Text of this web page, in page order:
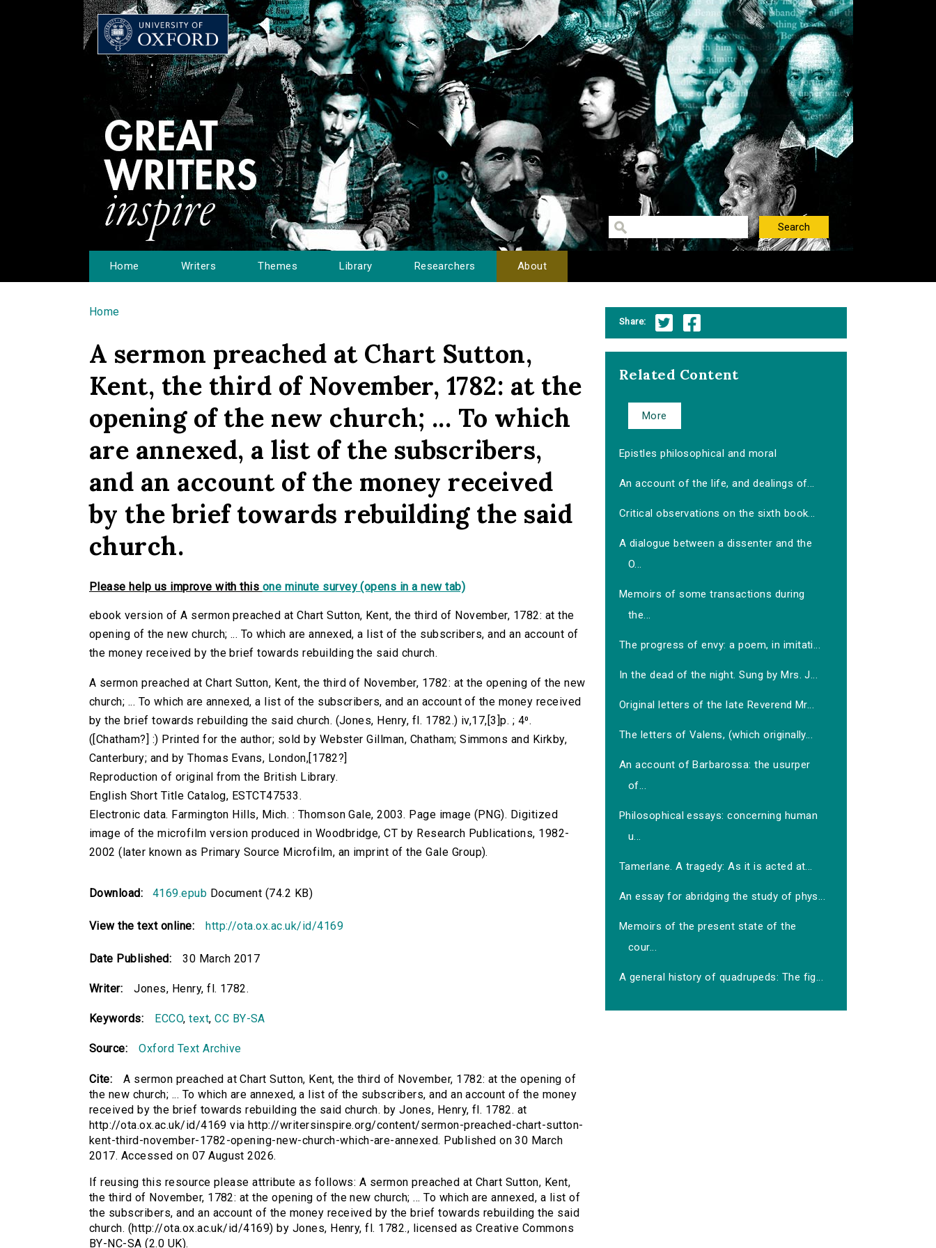
Home Writers Themes Library Researchers About
You are here
Home
A sermon preached at Chart Sutton,
Kent, the third of November, 1782: at the
opening of the new church; ... To which
are annexed, a list of the subscribers,
and an account of the money received
by the brief towards rebuilding the said
church.
Please help us improve with this one minute survey (opens in a new tab)
ebook version of A sermon preached at Chart Sutton, Kent, the third of November, 1782: at the
opening of the new church; ... To which are annexed, a list of the subscribers, and an account of
the money received by the brief towards rebuilding the said church.
A sermon preached at Chart Sutton, Kent, the third of November, 1782: at the opening of the new
church; ... To which are annexed, a list of the subscribers, and an account of the money received
by the brief towards rebuilding the said church. (Jones, Henry, fl. 1782.) iv,17,[3]p. ; 4⁰.
([Chatham?] :) Printed for the author; sold by Webster Gillman, Chatham; Simmons and Kirkby,
Canterbury; and by Thomas Evans, London,[1782?]
Reproduction of original from the British Library.
English Short Title Catalog, ESTCT47533.
Electronic data. Farmington Hills, Mich. : Thomson Gale, 2003. Page image (PNG). Digitized
image of the microfilm version produced in Woodbridge, CT by Research Publications, 1982-
2002 (later known as Primary Source Microfilm, an imprint of the Gale Group).
Download: 4169.epub Document (74.2 KB)
View the text online: http://ota.ox.ac.uk/id/4169
Date Published: 30 March 2017
Writer: Jones, Henry, fl. 1782.
Keywords: ECCO,text,CC BY-SA
Source: Oxford Text Archive
Cite:
A sermon preached at Chart Sutton, Kent, the third of November, 1782: at the opening of
the new church; ... To which are annexed, a list of the subscribers, and an account of the money
received by the brief towards rebuilding the said church. by Jones, Henry, fl. 1782. at
http://ota.ox.ac.uk/id/4169 via http://writersinspire.org/content/sermon-preached-chart-sutton-
kent-third-november-1782-opening-new-church-which-are-annexed. Published on 30 March
2017. Accessed on 07 August 2026.
If reusing this resource please attribute as follows: A sermon preached at Chart Sutton, Kent,
the third of November, 1782: at the opening of the new church; ... To which are annexed, a list of
the subscribers, and an account of the money received by the brief towards rebuilding the said
church. (http://ota.ox.ac.uk/id/4169) by Jones, Henry, fl. 1782., licensed as Creative Commons
BY-NC-SA (2.0 UK).
Share:
Related Content
More
Epistles philosophical and moral
An account of the life, and dealings of...
Critical observations on the sixth book...
A dialogue between a dissenter and the
O...
Memoirs of some transactions during
the...
The progress of envy: a poem, in imitati...
In the dead of the night. Sung by Mrs. J...
Original letters of the late Reverend Mr...
The letters of Valens, (which originally...
An account of Barbarossa: the usurper
of...
Philosophical essays: concerning human
u...
Tamerlane. A tragedy: As it is acted at...
An essay for abridging the study of phys...
Memoirs of the present state of the
cour...
A general history of quadrupeds: The fig...